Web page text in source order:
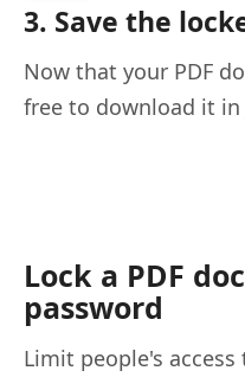
3. Save the
Now that your PDF
free to download it
Lock a PDF
password
Limit people's